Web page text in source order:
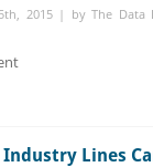
2015 | by The Data
Lines